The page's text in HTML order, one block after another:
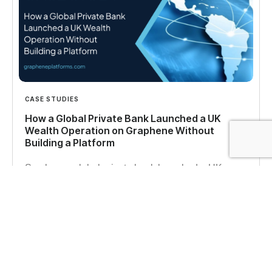
CASE STUDIES
How a Global Private Bank Launched a UK
Wealth Operation on Graphene Without
Building a Platform
See how a global private bank launched a UK